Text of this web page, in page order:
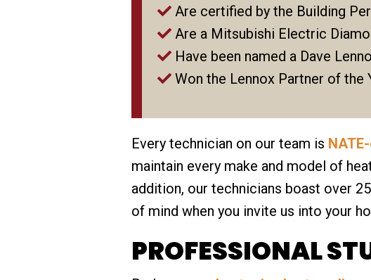
Are certified by the Building
Are a Mitsubishi Electric
Have been named a Dave
Won the Lennox Partner of the
Every technician on our team is
maintain every make and model of
addition, our technicians boast over
of mind when you invite us into your
PROFESSIONAL